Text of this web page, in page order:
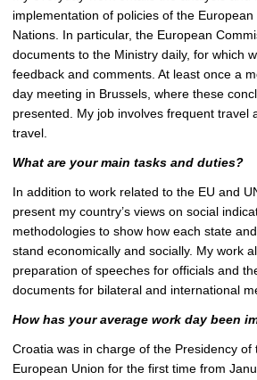
implementation of policies of the
Nations. In particular, the European
documents to the Ministry daily, for which
feedback and comments. At least once a
day meeting in Brussels, where these
presented. My job involves frequent travel
travel.
What are your main tasks and duties?
In addition to work related to the EU and
present my country’s views on social
methodologies to show how each state
stand economically and socially. My work
preparation of speeches for officials and
documents for bilateral and international
How has your average work day been
Croatia was in charge of the Presidency of
European Union for the first time from